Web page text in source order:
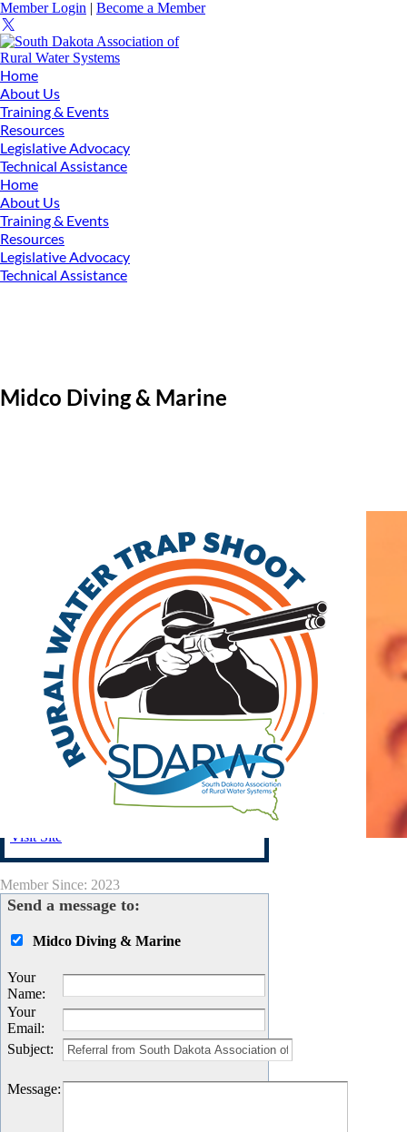
Member Login | Become a Member
Home
About Us
Training & Events
Resources
Legislative Advocacy
Technical Assistance
Home
About Us
Training & Events
Resources
Legislative Advocacy
Technical Assistance
Midco Diving & Marine
|Advanced Search|New Members
Coupons and Discounts|All Categories
Related Categories
Associate
>>Associate
Midco Diving & Marine
3111 Lien Street
PO Box 513
Rapid City,SD 57709
View on Google
Carissa McDonald
(605) 791-3030
Visit Site
Member Since: 2023
Send a message to:
Midco Diving & Marine
Your
Name:
Your
Email:
Subject:
Message: